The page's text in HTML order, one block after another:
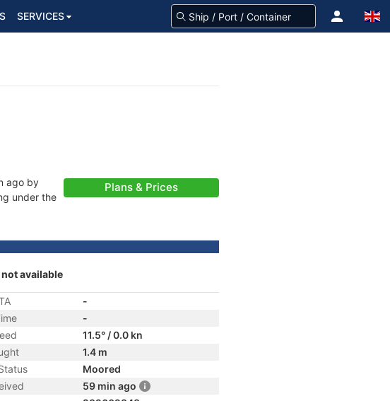
SERVICES
ago by
under the
Plans & Prices
available
-
-
11.5° / 0.0 kn
1.4 m
Moored
59 min ago